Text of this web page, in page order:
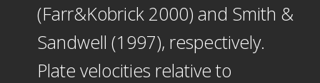
(Farr&Kobrick 2000) and Smith &
Sandwell (1997), respectively.
Plate velocities relative to